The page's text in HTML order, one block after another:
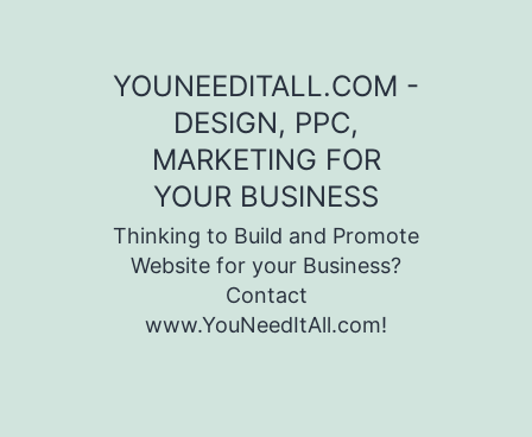
YOUNEEDITALL.COM -
DESIGN, PPC,
MARKETING FOR
YOUR BUSINESS
Thinking to Build and Promote
Website for your Business?
Contact
www.YouNeedItAll.com!